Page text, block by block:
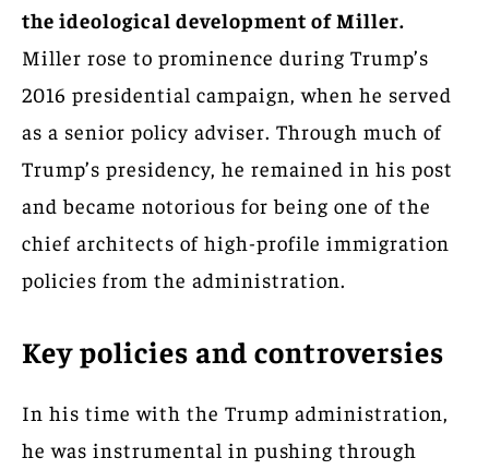
the ideological development of Miller.
Miller rose to prominence during Trump’s
2016 presidential campaign, when he served
as a senior policy adviser. Through much of
Trump’s presidency, he remained in his post
and became notorious for being one of the
chief architects of high-profile immigration
policies from the administration.
Key policies and controversies
In his time with the Trump administration,
he was instrumental in pushing through